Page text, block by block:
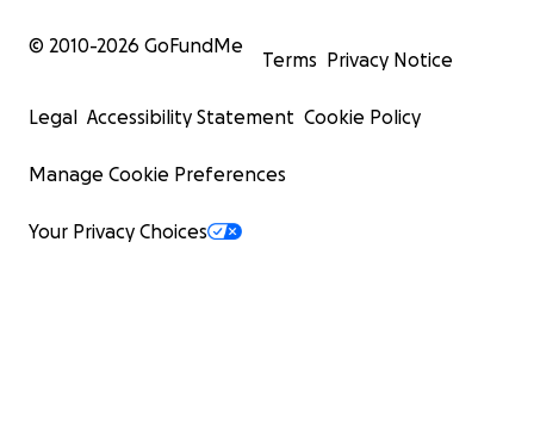
© 2010-2026 GoFundMe
Terms Privacy Notice
Legal Accessibility Statement Cookie Policy
Manage Cookie Preferences
Your Privacy Choices